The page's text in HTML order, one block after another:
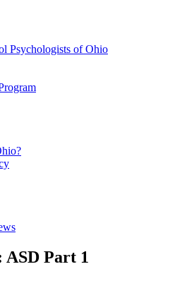
Psychologists of Ohio
ASD Part 1